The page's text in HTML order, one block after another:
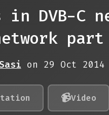
DVB-C
part
on 29 Oct 2014
📹Video